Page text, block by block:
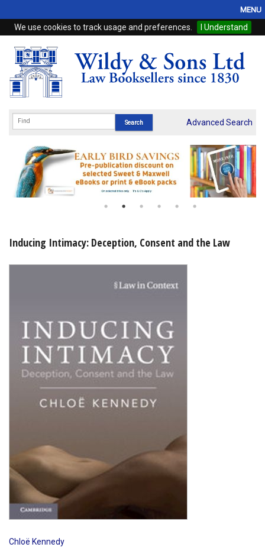
We use cookies to track usage and preferences. I Understand
MENU
Home
Browse
eBooks
Subscriptions
Online Products
Advanced Search
Inducing Intimacy: Deception, Consent and the Law
Chloë Kennedy